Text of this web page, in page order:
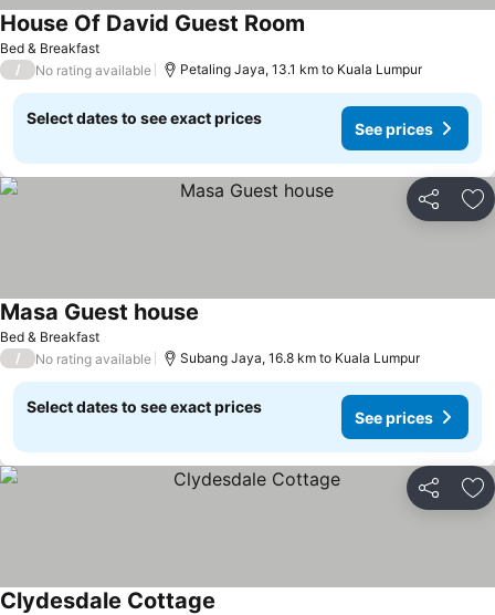
Bed & Breakfast
House Of David Guest Room
/ No rating available Petaling Jaya, 13.1 km to Kuala Lumpur
Select dates to see exact prices
See prices
Share
Bed & Breakfast
Masa Guest house
/ No rating available Subang Jaya, 16.8 km to Kuala Lumpur
Select dates to see exact prices
See prices
Share
Clydesdale Cottage